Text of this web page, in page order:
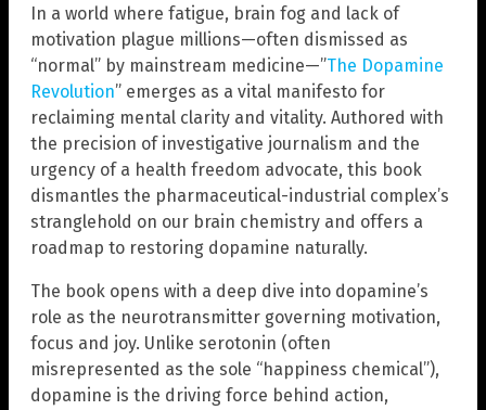
In a world where fatigue, brain fog and lack of
motivation plague millions—often dismissed as
“normal” by mainstream medicine—”The Dopamine
Revolution” emerges as a vital manifesto for
reclaiming mental clarity and vitality. Authored with
the precision of investigative journalism and the
urgency of a health freedom advocate, this book
dismantles the pharmaceutical-industrial complex’s
stranglehold on our brain chemistry and offers a
roadmap to restoring dopamine naturally.
The book opens with a deep dive into dopamine’s
role as the neurotransmitter governing motivation,
focus and joy. Unlike serotonin (often
misrepresented as the sole “happiness chemical”),
dopamine is the driving force behind action,